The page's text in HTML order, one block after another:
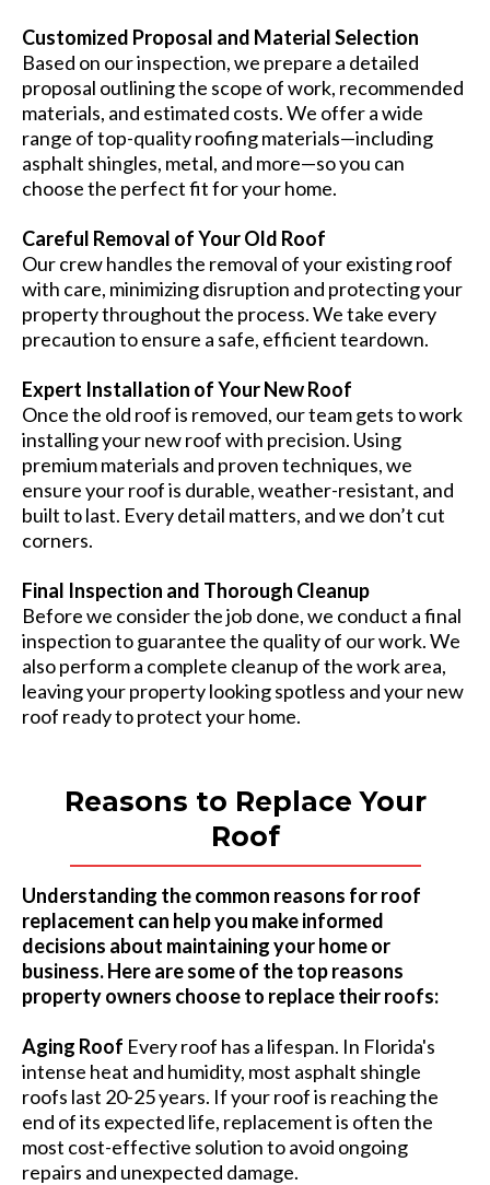
Customized Proposal and Material Selection
Based on our inspection, we prepare a detailed
proposal outlining the scope of work, recommended
materials, and estimated costs. We offer a wide
range of top-quality roofing materials—including
asphalt shingles, metal, and more—so you can
choose the perfect fit for your home.
Careful Removal of Your Old Roof
Our crew handles the removal of your existing roof
with care, minimizing disruption and protecting your
property throughout the process. We take every
precaution to ensure a safe, efficient teardown.
Expert Installation of Your New Roof
Once the old roof is removed, our team gets to work
installing your new roof with precision. Using
premium materials and proven techniques, we
ensure your roof is durable, weather-resistant, and
built to last. Every detail matters, and we don’t cut
corners.
Final Inspection and Thorough Cleanup
Before we consider the job done, we conduct a final
inspection to guarantee the quality of our work. We
also perform a complete cleanup of the work area,
leaving your property looking spotless and your new
roof ready to protect your home.
Reasons to Replace Your
Roof
Understanding the common reasons for roof
replacement can help you make informed
decisions about maintaining your home or
business. Here are some of the top reasons
property owners choose to replace their roofs:
Aging Roof Every roof has a lifespan. In Florida's
intense heat and humidity, most asphalt shingle
roofs last 20-25 years. If your roof is reaching the
end of its expected life, replacement is often the
most cost-effective solution to avoid ongoing
repairs and unexpected damage.